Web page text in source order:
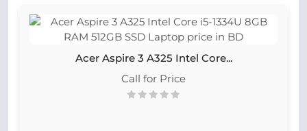
Acer Aspire 3 A325 Intel Core...
Call for Price